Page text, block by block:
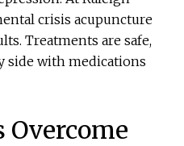
crisis acupuncture
Treatments are safe,
side with medications